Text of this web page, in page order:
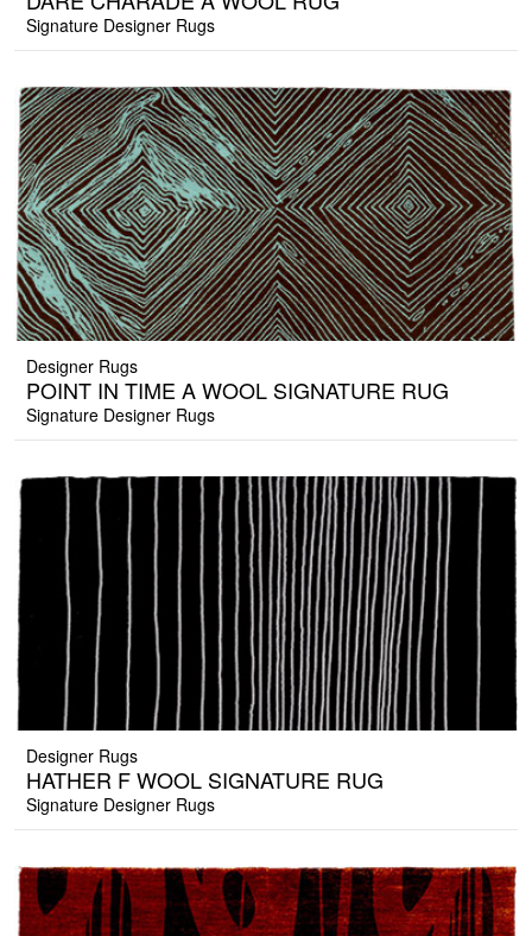
Signature Designer Rugs
Designer Rugs
POINT IN TIME A WOOL SIGNATURE RUG
Signature Designer Rugs
Designer Rugs
HATHER F WOOL SIGNATURE RUG
Signature Designer Rugs